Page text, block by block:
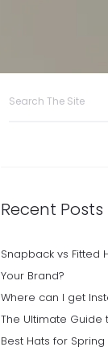
Recent Posts
Snapback vs Fitted
Your Brand?
Where can I get
The Ultimate
Best Hats for